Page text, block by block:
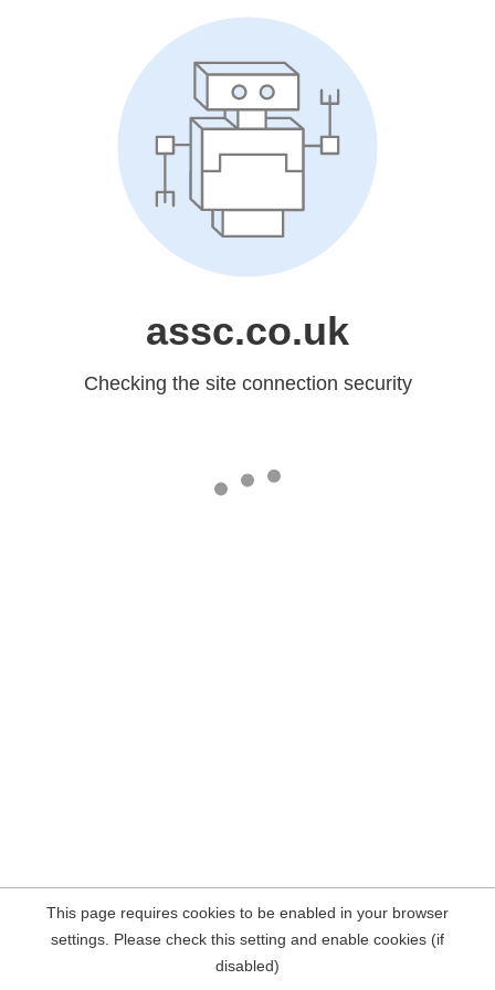
assc.co.uk
Checking the site connection security
This page requires cookies to be enabled in your browser
settings. Please check this setting and enable cookies (if
disabled)